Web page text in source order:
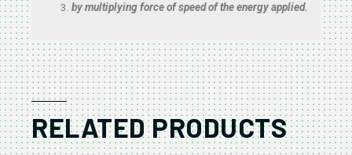
by multiplying force of speed of the energy applied.
RELATED PRODUCTS